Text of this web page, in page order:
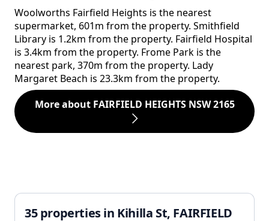
Woolworths Fairfield Heights is the nearest
supermarket, 601m from the property. Smithfield
Library is 1.2km from the property. Fairfield Hospital
is 3.4km from the property. Frome Park is the
nearest park, 370m from the property. Lady
Margaret Beach is 23.3km from the property.
More about FAIRFIELD HEIGHTS NSW 2165
35 properties in Kihilla St, FAIRFIELD